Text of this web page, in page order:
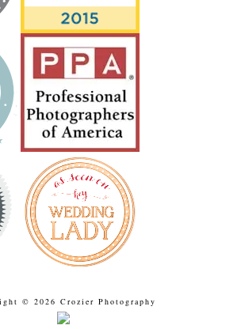
© 2026 Crozier Photography